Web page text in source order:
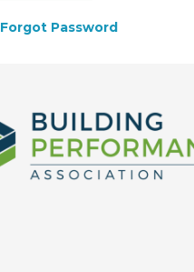
Forgot Password